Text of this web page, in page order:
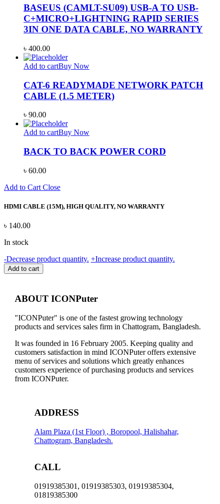
BASEUS (CAMLT-SU09) USB-A TO USB-
C+MICRO+LIGHTNING RAPID SERIES
3IN ONE DATA CABLE, NO WARRANTY
৳ 400.00
Add to cartBuy Now
CAT-6 READYMADE NETWORK PATCH
CABLE (1.5 METER)
৳ 90.00
Add to cartBuy Now
BACK TO BACK POWER CORD
৳ 60.00
Add to Cart Close
HDMI CABLE (15M), HIGH QUALITY, NO WARRANTY
৳ 140.00
In stock
-Decrease product quantity. HDMI
NO
quantity
+Increase product quantity.
Add to cart
ABOUT ICONPuter
"ICONPuter" is one of the fastest growing technology
products and services sales firm in Chattogram, Bangladesh.
It was founded in 16 February 2005. Keeping quality and
customers satisfaction in mind ICONPuter offers extensive
menu of services and solutions which greatly enhances
customers experience of purchasing products and services
from ICONPuter.
ADDRESS
Alam Plaza (1st Floor) , Boropool, Halishahar,
Chattogram, Bangladesh.
CALL
01919385301, 01919385303, 01919385304,
01819385300